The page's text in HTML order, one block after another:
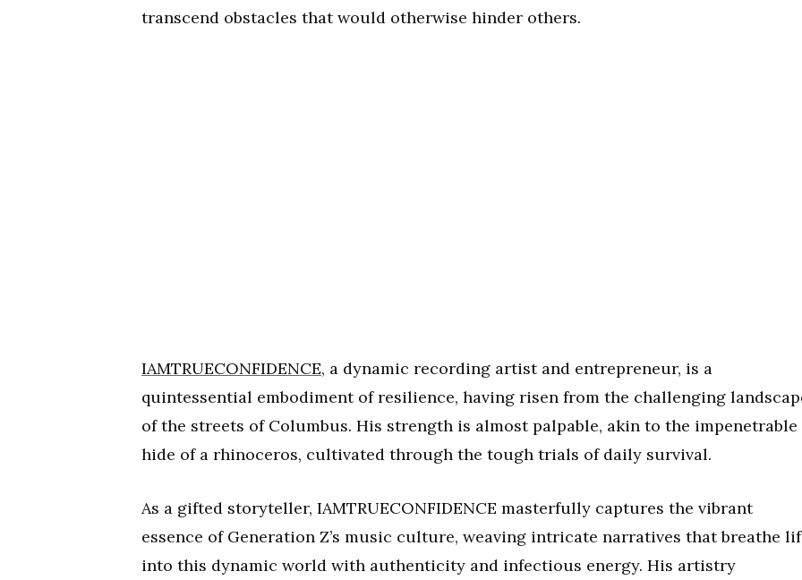
transcend obstacles that would otherwise hinder others.
IAMTRUECONFIDENCE, a dynamic recording artist and entrepreneur, is a
quintessential embodiment of resilience, having risen from the challenging
of the streets of Columbus. His strength is almost palpable, akin to the impenetrable
hide of a rhinoceros, cultivated through the tough trials of daily survival.
As a gifted storyteller, IAMTRUECONFIDENCE masterfully captures the vibrant
essence of Generation Z’s music culture, weaving intricate narratives that breathe
into this dynamic world with authenticity and infectious energy. His artistry